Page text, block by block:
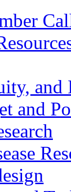
and
and